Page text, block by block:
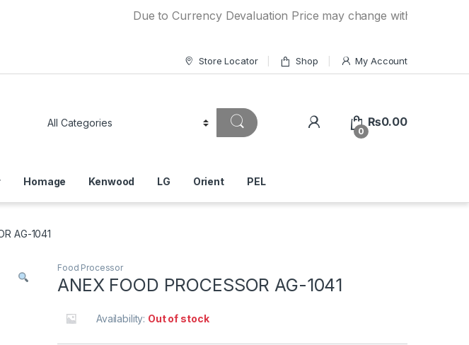
Due to Currency Devaluation Price may change without any prior
Store Locator Shop My Account
0
₨0.00
Homage Kenwood LG Orient PEL
AG-1041
Food Processor
ANEX FOOD PROCESSOR AG-1041
Availability: Out of stock